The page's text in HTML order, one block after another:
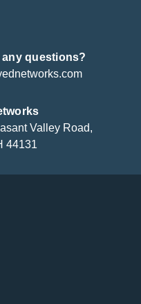
any questions?
Valley Road,
44131